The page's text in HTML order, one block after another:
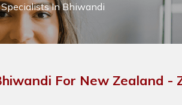
In Bhiwandi
For New Zealand -